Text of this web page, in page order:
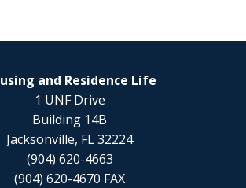
and Residence Life
1 UNF Drive
Building 14B
Jacksonville, FL 32224
(904) 620-4663
(904) 620-4670 FAX